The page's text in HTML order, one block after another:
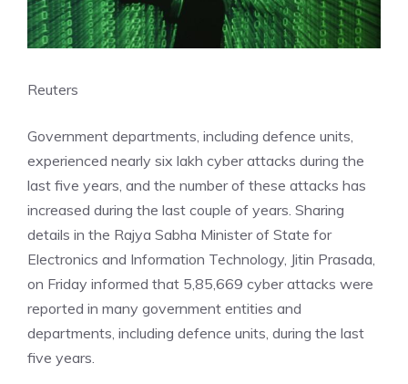
Reuters
Government departments, including defence units,
experienced nearly six lakh cyber attacks during the
last five years, and the number of these attacks has
increased during the last couple of years. Sharing
details in the Rajya Sabha Minister of State for
Electronics and Information Technology, Jitin Prasada,
on Friday informed that 5,85,669 cyber attacks were
reported in many government entities and
departments, including defence units, during the last
five years.